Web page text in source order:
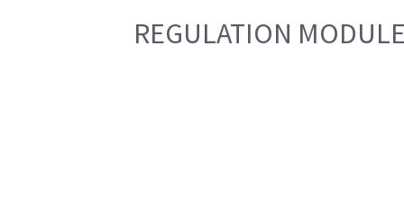
REGULATION